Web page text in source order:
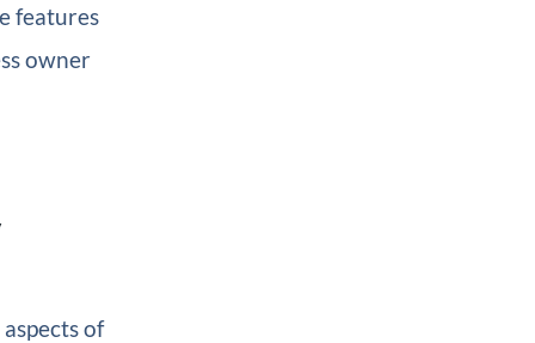
features
owner
of